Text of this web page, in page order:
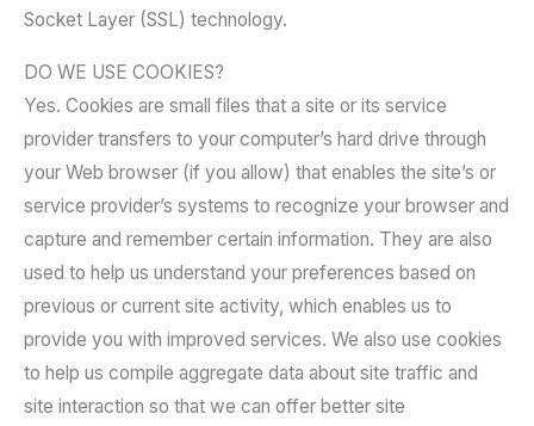
Socket Layer (SSL) technology.
DO WE USE COOKIES?
Yes. Cookies are small files that a site or its service
provider transfers to your computer’s hard drive through
your Web browser (if you allow) that enables the site’s or
service provider’s systems to recognize your browser and
capture and remember certain information. They are also
used to help us understand your preferences based on
previous or current site activity, which enables us to
provide you with improved services. We also use cookies
to help us compile aggregate data about site traffic and
site interaction so that we can offer better site